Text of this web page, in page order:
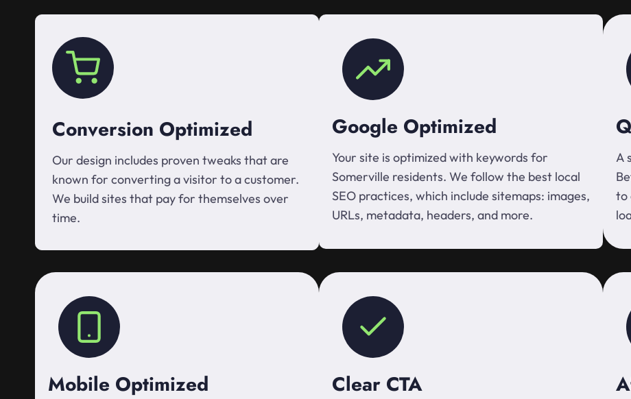
Conversion Optimized
Our design includes proven tweaks that are
known for converting a visitor to a customer.
We build sites that pay for themselves over
time.
Google Optimized
Your site is optimized with keywords for
Somerville residents. We follow the best local
SEO practices, which include sitemaps: images,
URLs, metadata, headers, and more.
A
to
Mobile Optimized Clear CTA